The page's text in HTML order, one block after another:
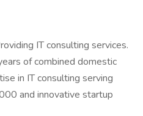
IT consulting services.
of combined domestic
in IT consulting serving
and innovative startup